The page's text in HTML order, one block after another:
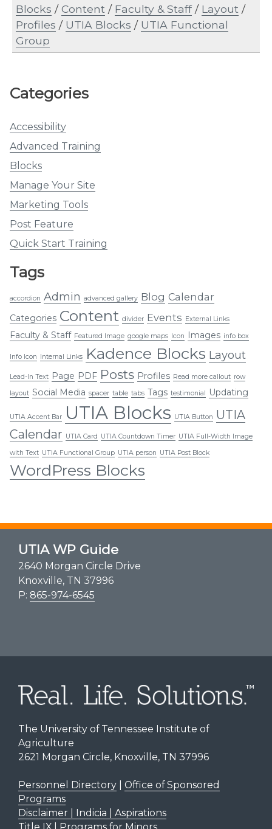
Categories
Accessibility
Advanced Training
Blocks
Manage Your Site
Marketing Tools
Post Feature
Quick Start Training
Tags
accordion Admin advanced gallery Blog Calendar
Categories Content divider Events External Links
Faculty & Staff Featured Image google maps Icon Images info box
Info Icon Internal Links Kadence Blocks Layout
Lead-In Text Page PDF Posts Profiles Read more callout row
layout Social Media spacer table tabs Tags testimonial Updating
UTIA Accent Bar UTIA Blocks UTIA Button UTIA
Calendar UTIA Card UTIA Countdown Timer UTIA Full-Width Image
with Text UTIA Functional Group UTIA person UTIA Post Block
WordPress Blocks
Blocks /Content / Faculty & Staff/ Layout /
Profiles / UTIA Blocks / UTIA Functional
Group
UTIA WP Guide
2640 Morgan Circle Drive
Knoxville, TN 37996
P: 865-974-6545
The University of Tennessee Institute of
Agriculture
2621 Morgan Circle, Knoxville, TN 37996
Personnel Directory| Office of Sponsored
Programs
Disclaimer | Indicia | Aspirations